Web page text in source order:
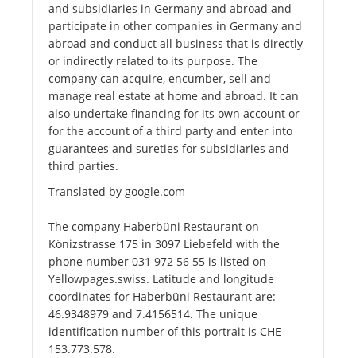
and subsidiaries in Germany and abroad and
participate in other companies in Germany and
abroad and conduct all business that is directly
or indirectly related to its purpose. The
company can acquire, encumber, sell and
manage real estate at home and abroad. It can
also undertake financing for its own account or
for the account of a third party and enter into
guarantees and sureties for subsidiaries and
third parties.
Translated by google.com
The company Haberbüni Restaurant on
Könizstrasse 175 in 3097 Liebefeld with the
phone number 031 972 56 55 is listed on
Yellowpages.swiss. Latitude and longitude
coordinates for Haberbüni Restaurant are:
46.9348979 and 7.4156514. The unique
identification number of this portrait is CHE-
153.773.578.